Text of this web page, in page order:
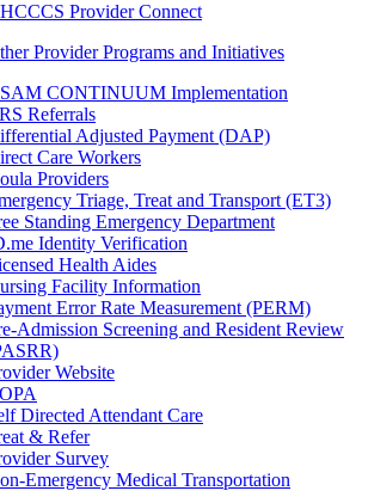
Provider Connect
Provider Programs and Initiatives
CONTINUUM Implementation
Referrals
Adjusted Payment (DAP)
Care Workers
Providers
Triage, Treat and Transport (ET3)
Standing Emergency Department
Identity Verification
Health Aides
Facility Information
Error Rate Measurement (PERM)
Admission Screening and Resident Review
Website
Directed Attendant Care
& Refer
Survey
Emergency Medical Transportation